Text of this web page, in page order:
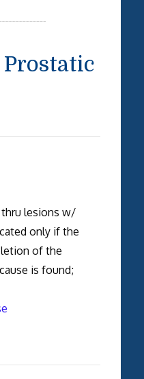
thru lesions w/
only if the
of the
is found;